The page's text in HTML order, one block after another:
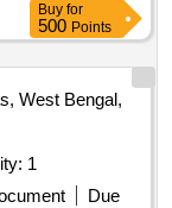
Buy for
500 Points
West Bengal,
1
Due